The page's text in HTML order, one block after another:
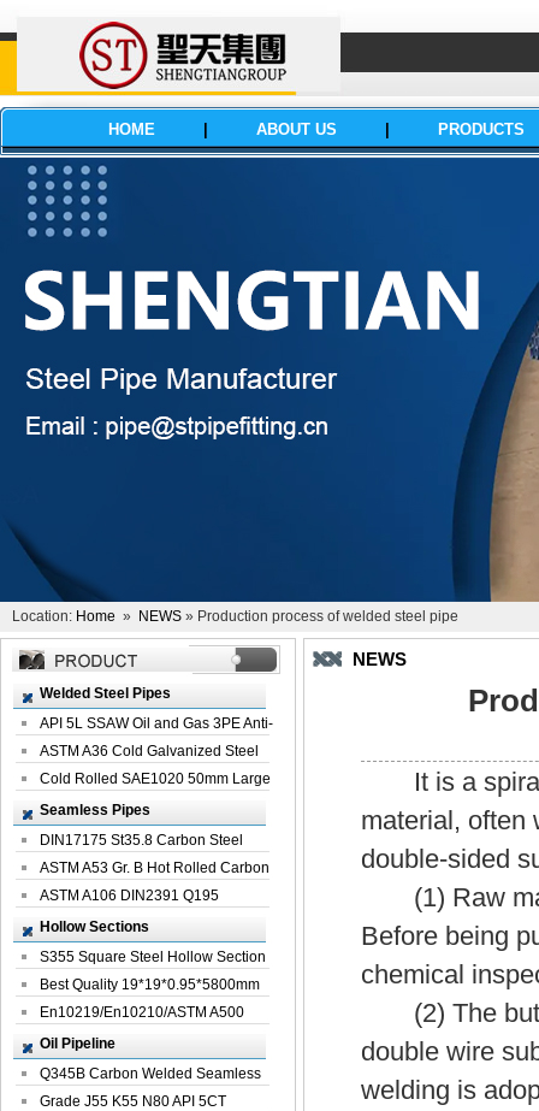
HOME ABOUT US PRODUCTS
Location: Home » NEWS » Production process of welded steel pipe
Welded Steel Pipes
API 5L SSAW Oil and Gas 3PE Anti-
Corrosi...
ASTM A36 Cold Galvanized Steel
Spiral We...
Cold Rolled SAE1020 50mm Large
Welded St...
Seamless Pipes
DIN17175 St35.8 Carbon Steel
Seamless Pi...
ASTM A53 Gr. B Hot Rolled Carbon
Seamles...
ASTM A106 DIN2391 Q195
Seamless Steel Pi...
Hollow Sections
S355 Square Steel Hollow Section
with Oi...
Best Quality 19*19*0.95*5800mm
Profile G...
En10219/En10210/ASTM A500
Square Rectang...
Oil Pipeline
Q345B Carbon Welded Seamless
Spiral Oil ...
Grade J55 K55 N80 API 5CT
NEWS
It is a spiral
material, often
double-sided
(1) Raw
Before being
chemical
(2) The butt
double wire
welding is